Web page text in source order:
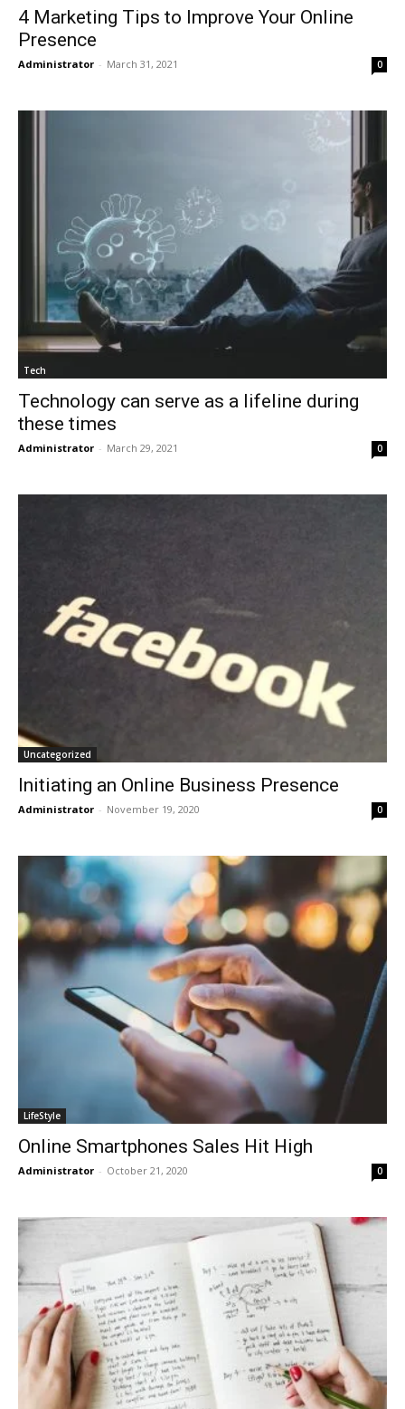
4 Marketing Tips to Improve Your Online
Presence
Administrator - March 31, 2021 0
Tech
Technology can serve as a lifeline during
these times
Administrator - March 29, 2021 0
Uncategorized
Initiating an Online Business Presence
Administrator - November 19, 2020 0
LifeStyle
Online Smartphones Sales Hit High
Administrator - October 21, 2020 0